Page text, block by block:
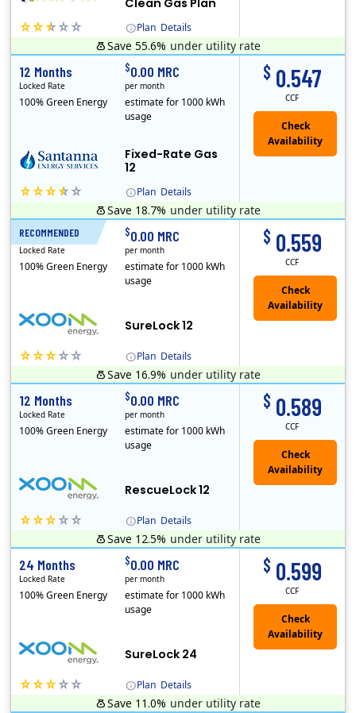
Plan Details
Clean Gas Plan
Save 55.6% under utility rate
Plan Details
Fixed-Rate Gas
12
$ 0.547
CCF
12 Months
Locked Rate
100% Green Energy
$0.00 MRC
per month
estimate for 1000 kWh
usage
Save 18.7% under utility rate
RECOMMENDED
Plan Details
SureLock 12
$ 0.559
CCF
12 Months
Locked Rate
100% Green Energy
$0.00 MRC
per month
estimate for 1000 kWh
usage
Check
Availability
Save 16.9% under utility rate
Plan Details
RescueLock 12
$ 0.589
CCF
12 Months
Locked Rate
100% Green Energy
$0.00 MRC
per month
estimate for 1000 kWh
usage
Check
Availability
Save 12.5% under utility rate
Plan Details
SureLock 24
$ 0.599
CCF
24 Months
Locked Rate
100% Green Energy
$0.00 MRC
per month
estimate for 1000 kWh
usage
Check
Availability
Save 11.0% under utility rate